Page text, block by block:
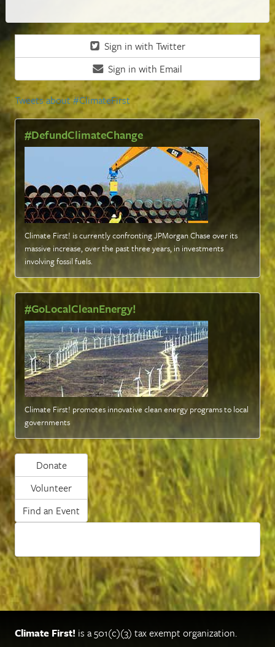
Sign in with Twitter
Sign in with Email
Tweets about #ClimateFirst
#DefundClimateChange
Climate First! is currently confronting JPMorgan Chase over its
massive increase, over the past three years, in investments
involving fossil fuels.
#GoLocalCleanEnergy!
Climate First! promotes innovative clean energy programs to local
governments
Donate
Volunteer
Find an Event
Climate First! is a 501(c)(3) tax exempt organization.